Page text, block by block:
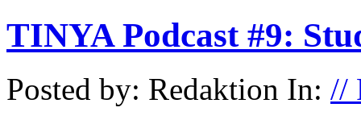
TINYA Podcast #9:
Posted by: Redaktion In: //